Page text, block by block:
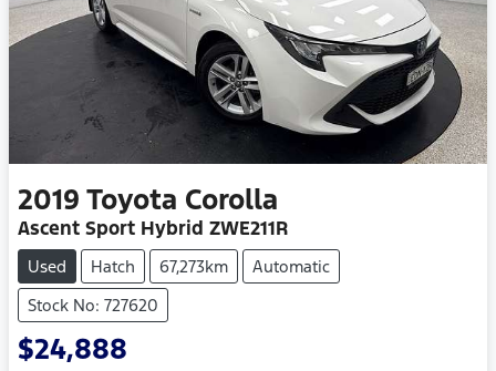
2019 Toyota Corolla
Ascent Sport Hybrid ZWE211R
Used Hatch 67,273km
Automatic
Stock No: 727620
$24,888